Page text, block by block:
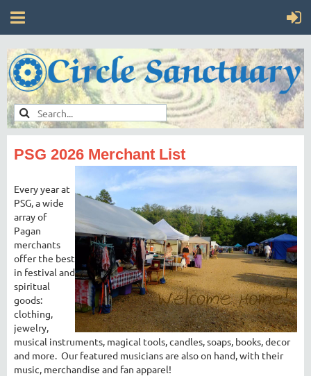
PSG 2026 Merchant List
Every year at
PSG, a wide
array of
Pagan
merchants
offer the best
in festival and
spiritual
goods:
clothing,
jewelry,
musical instruments, magical tools, candles, soaps, books, decor
and more. Our featured musicians are also on hand, with their
music, merchandise and fan apparel!